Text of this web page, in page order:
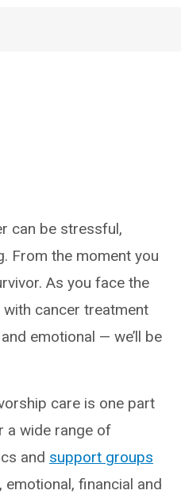
can be stressful,
From the moment you
As you face the
cancer treatment
emotional — we’ll be
care is one part
a wide range of
and support groups
financial and